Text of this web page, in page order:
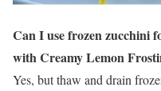
Can I use frozen zucchini
with Creamy Lemon
Yes, but thaw and drain